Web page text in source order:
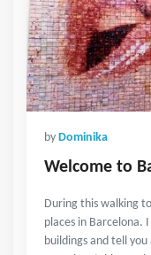
by Dominika
Welcome to
During this walking
places in Barcelona.
buildings and tell